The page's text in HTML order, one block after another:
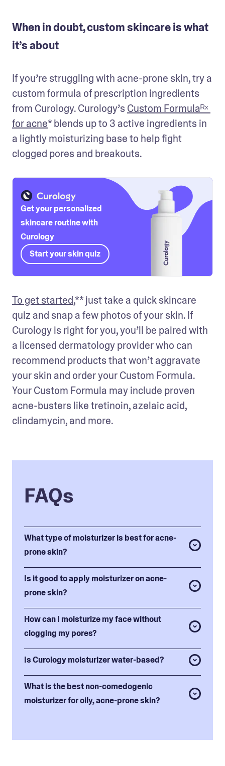
When in doubt, custom skincare is what
it’s about
If you’re struggling with acne-prone skin, try a
custom formula of prescription ingredients
from Curology. Curology’s Custom Formulaᴿˣ
for acne* blends up to 3 active ingredients in
a lightly moisturizing base to help fight
clogged pores and breakouts.
Get your personalized
skincare routine with
Curology
Start your skin quiz
To get started,** just take a quick skincare
quiz and snap a few photos of your skin. If
Curology is right for you, you’ll be paired with
a licensed dermatology provider who can
recommend products that won’t aggravate
your skin and order your Custom Formula.
Your Custom Formula may include proven
acne-busters like tretinoin, azelaic acid,
clindamycin, and more.
FAQs
What type of moisturizer is best for acne-
prone skin?
Is it good to apply moisturizer on acne-
prone skin?
How can I moisturize my face without
clogging my pores?
Is Curology moisturizer water-based?
What is the best non-comedogenic
moisturizer for oily, acne-prone skin?